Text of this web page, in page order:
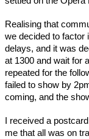
Realising that
we decided to factor
delays, and it was
at 1300 and wait for
repeated for the
failed to show by
coming, and the
I received a
me that all was on